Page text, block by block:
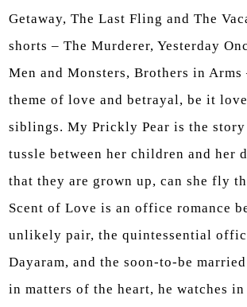
Getaway, The Last Fling and The
shorts – The Murderer, Yesterday
Men and Monsters, Brothers in Arms
theme of love and betrayal, be it
siblings. My Prickly Pear is the story
tussle between her children and her
that they are grown up, can she fly
Scent of Love is an office romance
unlikely pair, the quintessential
Dayaram, and the soon-to-be
in matters of the heart, he watches in